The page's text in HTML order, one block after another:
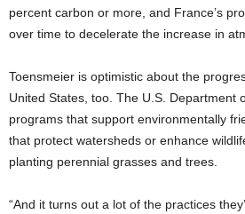
percent carbon or more, and France’s
over time to decelerate the increase in
Toensmeier is optimistic about the
United States, too. The U.S. Department
programs that support environmentally
that protect watersheds or enhance
planting perennial grasses and trees.
“And it turns out a lot of the practices